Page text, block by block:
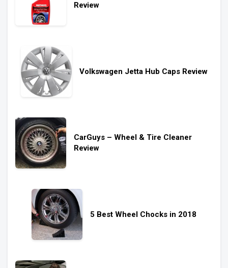
Review
Volkswagen Jetta Hub Caps Review
CarGuys – Wheel & Tire Cleaner
Review
5 Best Wheel Chocks in 2018